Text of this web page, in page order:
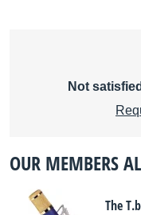
Not
OUR MEMBERS
The